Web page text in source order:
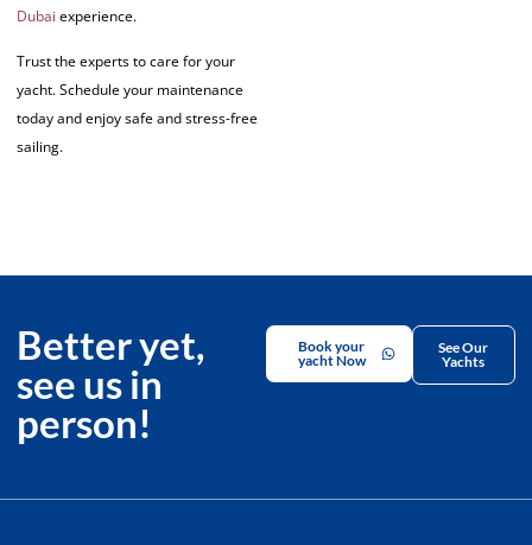
Dubai experience.
Trust the experts to care for your
yacht. Schedule your maintenance
today and enjoy safe and stress-free
sailing.
Better yet,
see us in
person!
Book your
yacht Now
See Our
Yachts